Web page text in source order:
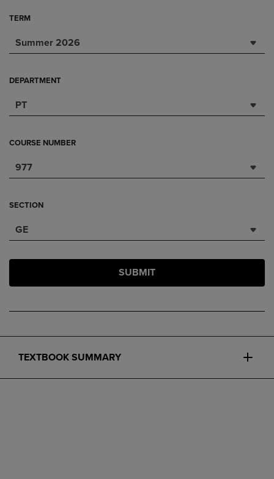
TERM
Summer 2026
DEPARTMENT
PT
COURSE NUMBER
977
SECTION
GE
SUBMIT
TEXTBOOK SUMMARY